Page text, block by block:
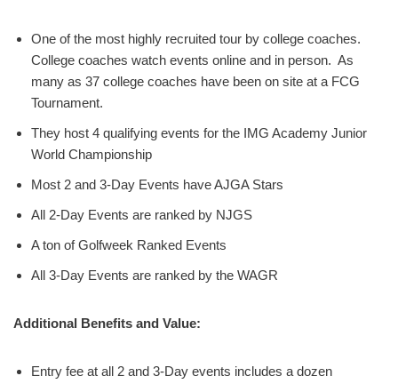
One of the most highly recruited tour by college coaches.
College coaches watch events online and in person. As
many as 37 college coaches have been on site at a FCG
Tournament.
They host 4 qualifying events for the IMG Academy Junior
World Championship
Most 2 and 3-Day Events have AJGA Stars
All 2-Day Events are ranked by NJGS
A ton of Golfweek Ranked Events
All 3-Day Events are ranked by the WAGR
Additional Benefits and Value:
Entry fee at all 2 and 3-Day events includes a dozen